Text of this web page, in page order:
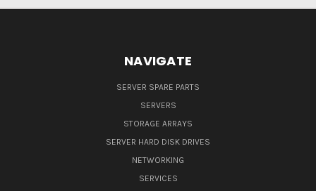
NAVIGATE
SERVER SPARE PARTS
SERVERS
STORAGE ARRAYS
SERVER HARD DISK DRIVES
NETWORKING
SERVICES